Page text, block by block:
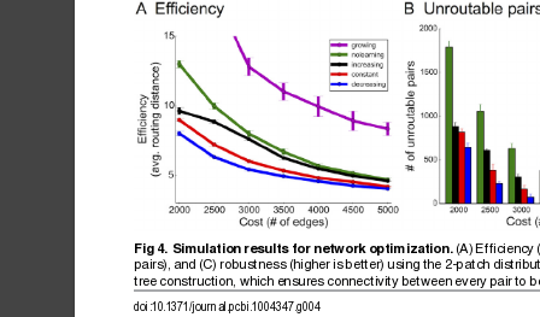
Fig 4. Simulation results for network optimization. (A) Efficiency
pairs), and (C) robustness (higher is better) using the 2-patch
tree construction, which ensures connectivity between every pair to
doi:10.1371/journal.pcbi.1004347.g004